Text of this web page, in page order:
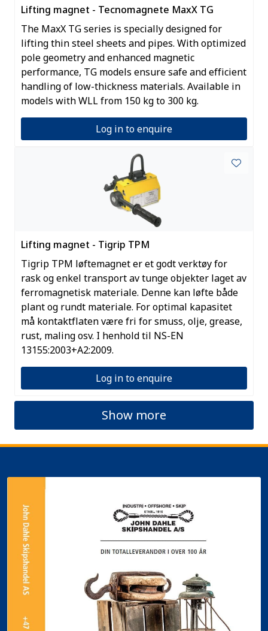
Lifting magnet - Tecnomagnete MaxX TG
The MaxX TG series is specially designed for
lifting thin steel sheets and pipes. With optimized
pole geometry and enhanced magnetic
performance, TG models ensure safe and efficient
handling of low-thickness materials. Available in
models with WLL from 150 kg to 300 kg.
Log in to enquire
Lifting magnet - Tigrip TPM
Tigrip TPM løftemagnet er et godt verktøy for
rask og enkel transport av tunge objekter laget av
ferromagnetisk materiale. Denne kan løfte både
plant og rundt materiale. For optimal kapasitet
må kontaktflaten være fri for smuss, olje, grease,
rust, maling osv. I henhold til NS-EN
13155:2003+A2:2009.
Log in to enquire
Show more